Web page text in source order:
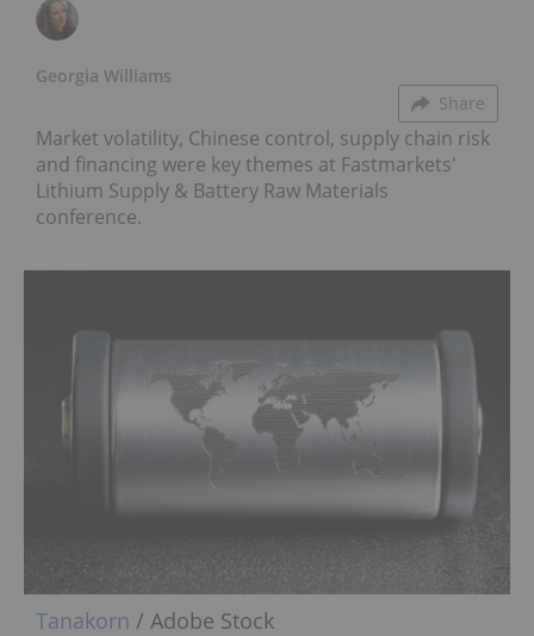
Georgia Williams
Share
Market volatility, Chinese control, supply chain risk
and financing were key themes at Fastmarkets'
Lithium Supply & Battery Raw Materials
conference.
Tanakorn / Adobe Stock